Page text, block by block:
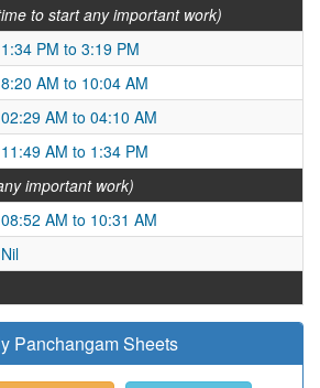
to start any important work)
1:34 PM to 3:19 PM
8:20 AM to 10:04 AM
02:29 AM to 04:10 AM
11:49 AM to 1:34 PM
important work)
08:52 AM to 10:31 AM
Nil
Panchangam Sheets